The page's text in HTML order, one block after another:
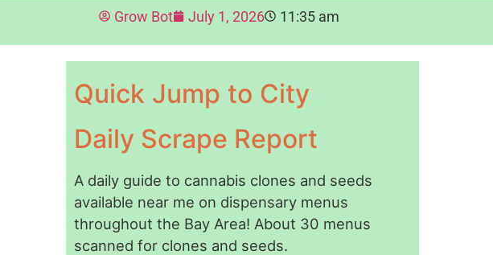
Grow Bot July 1, 2026 11:35 am
Quick Jump to City
Daily Scrape Report
A daily guide to cannabis clones and seeds
available near me on dispensary menus
throughout the Bay Area! About 30 menus
scanned for clones and seeds.